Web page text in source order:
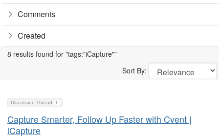
Comments
Created
8 results found for "tags:"iCapture""
Sort By:
Discussion Thread 1
Capture Smarter, Follow Up Faster with Cvent |
iCapture